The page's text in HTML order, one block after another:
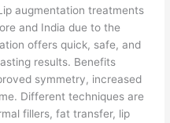
augmentation treatments
and India due to the
offers quick, safe, and
results. Benefits
symmetry, increased
Different techniques are
fillers, fat transfer, lip